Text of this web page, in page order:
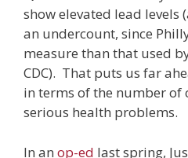
show elevated lead levels
an undercount, since
measure than that used
CDC). That puts us far
in terms of the number of
serious health problems.
In an op-ed last spring,